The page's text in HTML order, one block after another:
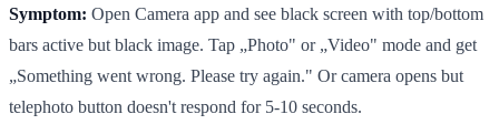
Symptom: Open Camera app and see black screen with top/bottom
bars active but black image. Tap „Photo" or „Video" mode and get
„Something went wrong. Please try again." Or camera opens but
telephoto button doesn't respond for 5-10 seconds.